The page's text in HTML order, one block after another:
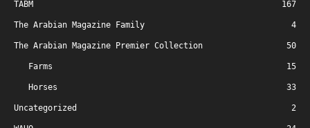
TABM 167
The Arabian Magazine Family 4
The Arabian Magazine Premier Collection 50
Farms 15
Horses 33
Uncategorized 2